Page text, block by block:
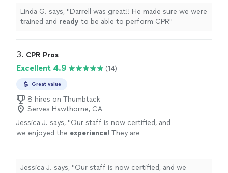
Linda G. says, "Darrell was great!! He made sure we were
trained and ready to be able to perform CPR"
3. CPR Pros
Excellent 4.9 (14)
Great value
8 hires on Thumbtack
Serves Hawthorne, CA
Jessica J. says, "Our staff is now certified, and
we enjoyed the experience! They are
Jessica J. says, "Our staff is now certified, and we